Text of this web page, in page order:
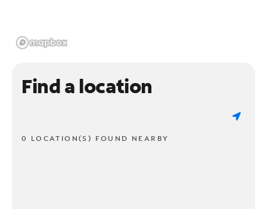
Find a location
0 LOCATION(S) FOUND NEARBY